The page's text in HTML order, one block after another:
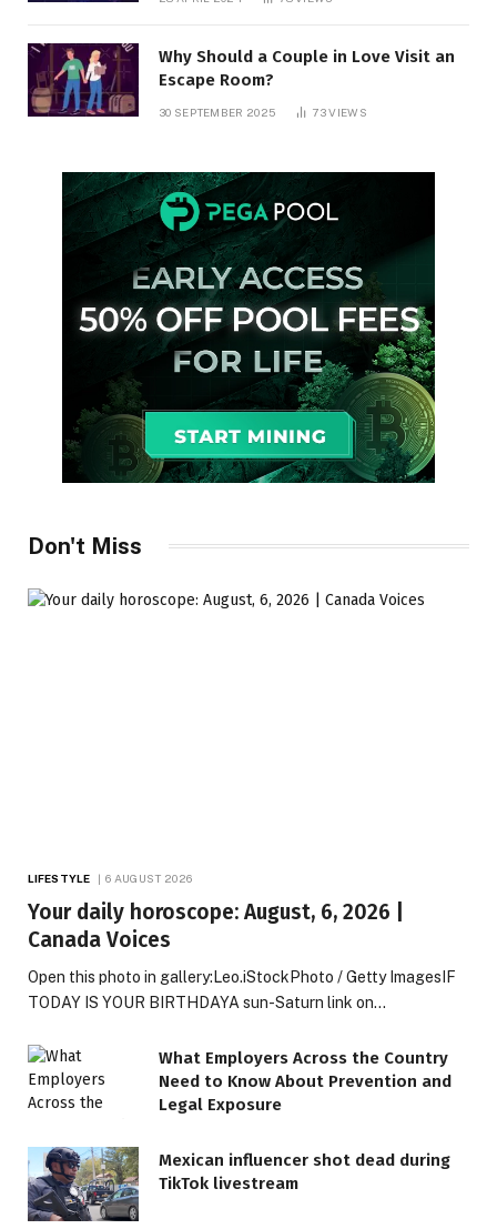
Why Should a Couple in Love Visit an
Escape Room?
30 SEPTEMBER 2025 73VIEWS
Don't Miss
LIFESTYLE 6 AUGUST 2026
Your daily horoscope: August, 6, 2026 |
Canada Voices
Open this photo in gallery:Leo.iStockPhoto / Getty ImagesIF
TODAY IS YOUR BIRTHDAYA sun-Saturn link on…
What Employers Across the Country
Need to Know About Prevention and
Legal Exposure
Mexican influencer shot dead during
TikTok livestream